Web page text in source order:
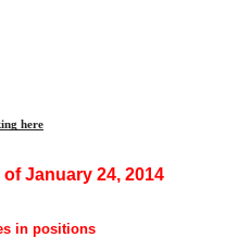
here
January 24, 2014
in positions